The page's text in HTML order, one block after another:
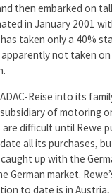
then embarked on
in January 2001
taken only a 40%
apparently not taken
Reise into its
of motoring
are difficult until Rewe
all its purchases,
up with the
German market.
to date is in